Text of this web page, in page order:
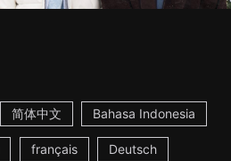
简体中文 Bahasa Indonesia
français Deutsch